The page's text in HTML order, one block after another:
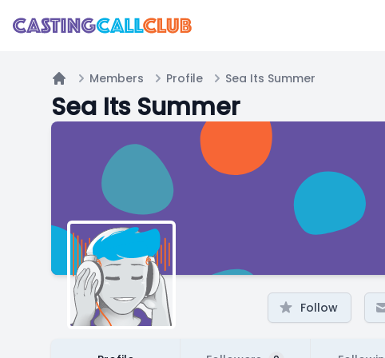
Home
Members Profile Sea Its Summer
Sea Its Summer
Follow